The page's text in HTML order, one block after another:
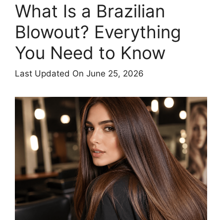
What Is a Brazilian
Blowout? Everything
You Need to Know
Last Updated On June 25, 2026